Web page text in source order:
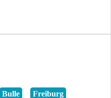
Bulle Freiburg